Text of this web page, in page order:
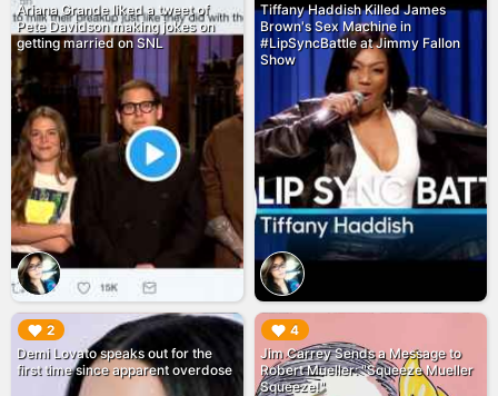
Ariana Grande liked a tweet of
Pete Davidson making jokes on
getting married on SNL
Tiffany Haddish Killed James
Brown's Sex Machine in
#LipSyncBattle at Jimmy Fallon
Show
2
Demi Lovato speaks out for the
first time since apparent overdose
▶︎ 4
Jim Carrey Sends a Message to
Robert Mueller: "Squeeze Mueller
Squeeze!"
▶︎